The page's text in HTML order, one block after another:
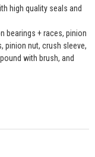
high quality seals and
bearings + races, pinion
pinion nut, crush sleeve,
with brush, and